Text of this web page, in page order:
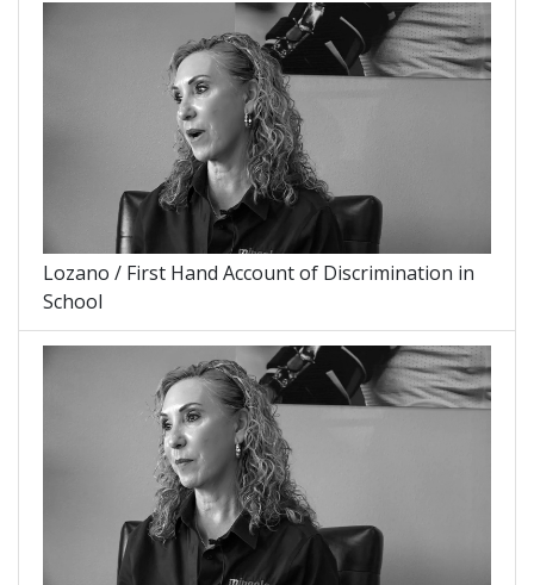
Lozano / First Hand Account of Discrimination in
School